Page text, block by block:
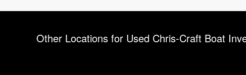
Other Locations for Used Chris-Craft Boat